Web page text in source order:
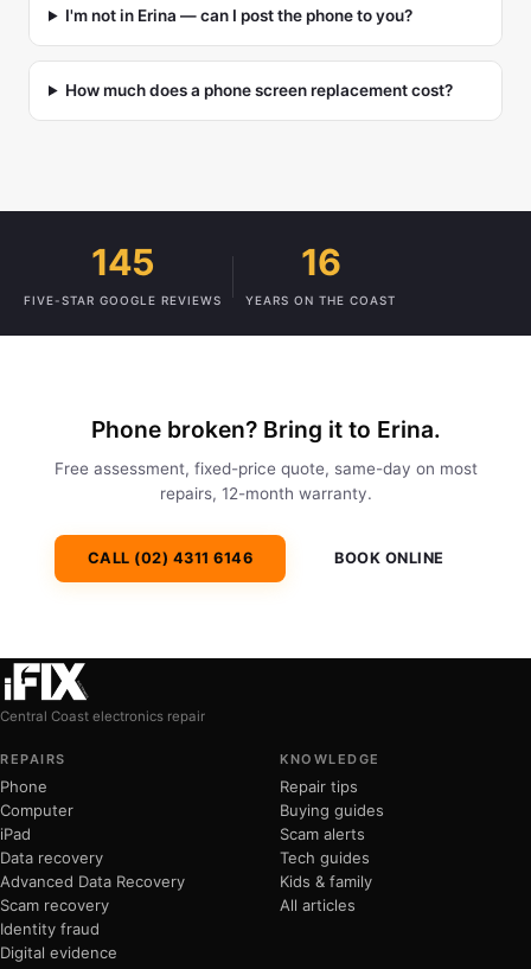
I'm not in Erina — can I post the phone to you?
How much does a phone screen replacement cost?
145
FIVE-STAR GOOGLE REVIEWS
16
YEARS ON THE COAST
Phone broken? Bring it to Erina.
Free assessment, fixed-price quote, same-day on most
repairs, 12-month warranty.
CALL (02) 4311 6146 BOOK ONLINE
Central Coast electronics repair
REPAIRS
Phone
Computer
iPad
Data recovery
Advanced Data Recovery
Scam recovery
Identity fraud
Digital evidence
KNOWLEDGE
Repair tips
Buying guides
Scam alerts
Tech guides
Kids & family
All articles